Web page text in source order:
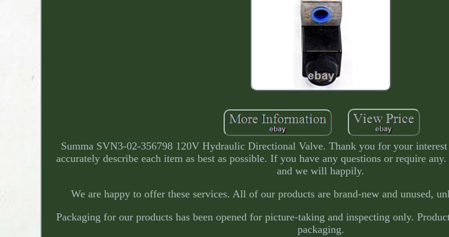
Summa SVN3-02-356798 120V Hydraulic Directional Valve. Thank you for your
accurately describe each item as best as possible. If you have any questions or require
and we will happily.
We are happy to offer these services. All of our products are brand-new and unused,
Packaging for our products has been opened for picture-taking and inspecting only.
packaging.